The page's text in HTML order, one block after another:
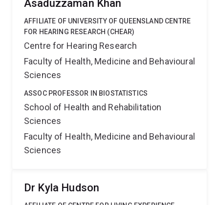
Asaduzzaman Khan
AFFILIATE OF UNIVERSITY OF QUEENSLAND CENTRE
FOR HEARING RESEARCH (CHEAR)
Centre for Hearing Research
Faculty of Health, Medicine and Behavioural
Sciences
ASSOC PROFESSOR IN BIOSTATISTICS
School of Health and Rehabilitation
Sciences
Faculty of Health, Medicine and Behavioural
Sciences
Dr Kyla Hudson